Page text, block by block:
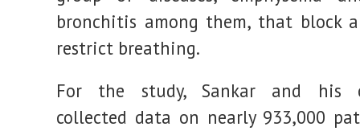
bronchitis among them, that block
restrict breathing.
For the study, Sankar and his
collected data on nearly 933,000